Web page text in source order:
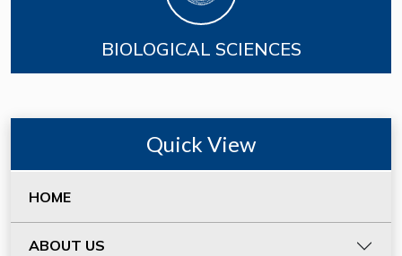
BIOLOGICAL SCIENCES
Quick View
HOME
ABOUT US